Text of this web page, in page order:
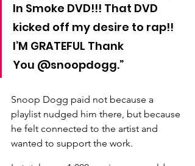
In Smoke DVD!!! That DVD
kicked off my desire to rap!!
I’M GRATEFUL Thank
You @snoopdogg.”
Snoop Dogg paid not because a
playlist nudged him there, but because
he felt connected to the artist and
wanted to support the work.